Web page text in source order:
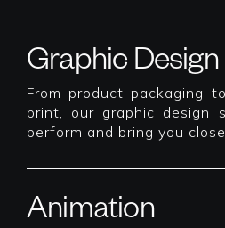
Graphic Design
From product packaging
print, our graphic design
perform and bring you
Animation